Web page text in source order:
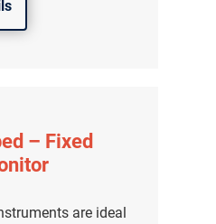
– Fixed
are ideal